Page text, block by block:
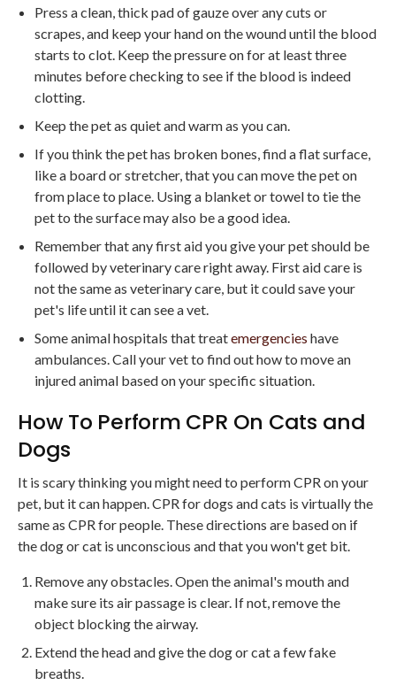
Press a clean, thick pad of gauze over any cuts or
scrapes, and keep your hand on the wound until the blood
starts to clot. Keep the pressure on for at least three
minutes before checking to see if the blood is indeed
clotting.
Keep the pet as quiet and warm as you can.
If you think the pet has broken bones, find a flat surface,
like a board or stretcher, that you can move the pet on
from place to place. Using a blanket or towel to tie the
pet to the surface may also be a good idea.
Remember that any first aid you give your pet should be
followed by veterinary care right away. First aid care is
not the same as veterinary care, but it could save your
pet's life until it can see a vet.
Some animal hospitals that treatemergencies have
ambulances. Call your vet to find out how to move an
injured animal based on your specific situation.
How To Perform CPR On Cats and
Dogs
It is scary thinking you might need to perform CPR on your
pet, but it can happen. CPR for dogs and cats is virtually the
same as CPR for people. These directions are based on if
the dog or cat is unconscious and that you won't get bit.
Remove any obstacles. Open the animal's mouth and
make sure its air passage is clear. If not, remove the
object blocking the airway.
Extend the head and give the dog or cat a few fake
breaths.